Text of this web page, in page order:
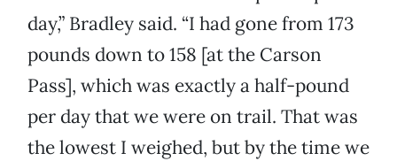
day,” Bradley said. “I had gone from 173
pounds down to 158 [at the Carson
Pass], which was exactly a half-pound
per day that we were on trail. That was
the lowest I weighed, but by the time we